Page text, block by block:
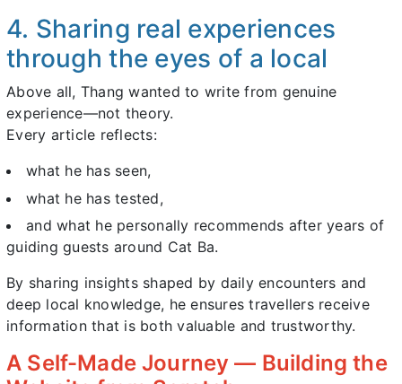
4. Sharing real experiences
through the eyes of a local
Above all, Thang wanted to write from genuine
experience—not theory.
Every article reflects:
what he has seen,
what he has tested,
and what he personally recommends after years of
guiding guests around Cat Ba.
By sharing insights shaped by daily encounters and
deep local knowledge, he ensures travellers receive
information that is both valuable and trustworthy.
A Self-Made Journey — Building the